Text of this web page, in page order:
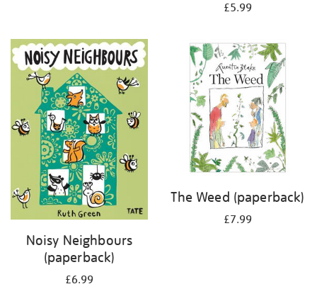
£5.99
Noisy Neighbours
(paperback)
£6.99
The Weed (paperback)
£7.99